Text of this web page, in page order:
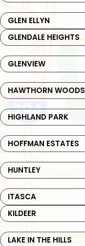
GLEN ELLYN
GLENDALE HEIGHTS
GLENVIEW
HAWTHORN WOODS
HIGHLAND PARK
HOFFMAN ESTATES
HUNTLEY
ITASCA
KILDEER
LAKE IN THE HILLS